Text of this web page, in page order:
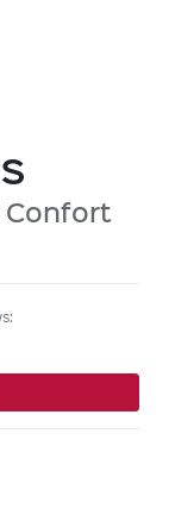
Confort